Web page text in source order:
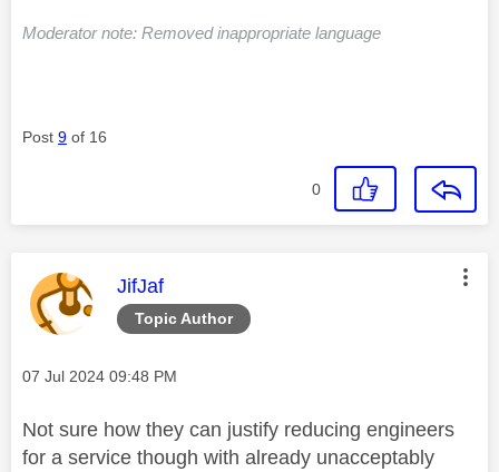
Moderator note: Removed inappropriate language
Post 9 of 16
0
Topic Author
This message was authored by:
JifJaf
Message posted on
‎07 Jul 2024 09:48 PM
Not sure how they can justify reducing engineers
for a service though with already unacceptably